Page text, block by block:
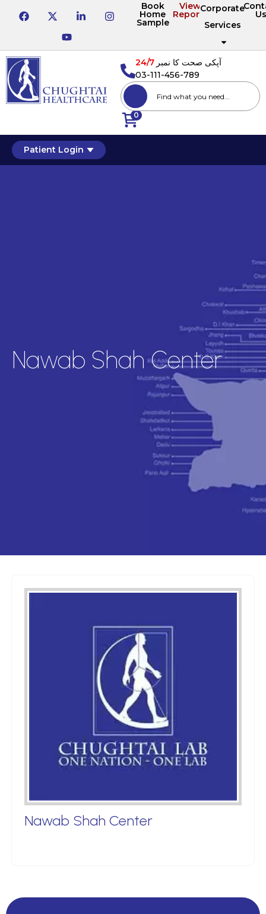
Book
Home
Sample
View
Reports
Corporate
Services
0
آپکی صحت کا نمبر24/7
03-111-456-789
Patient Login
Nawab Shah Center
Nawab Shah Center